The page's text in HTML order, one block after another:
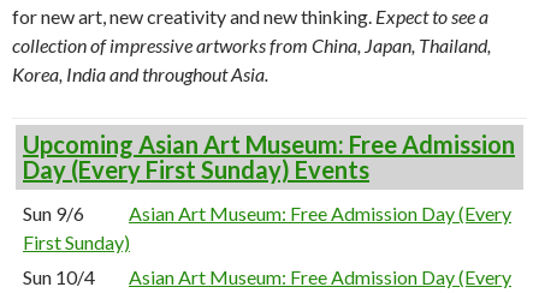
for new art, new creativity and new thinking. Expect to see a
collection of impressive artworks from China, Japan, Thailand,
Korea, India and throughout Asia.
Upcoming Asian Art Museum: Free Admission
Day (Every First Sunday) Events
Sun 9/6
Asian Art Museum: Free Admission Day (Every
First Sunday)
Sun 10/4
Asian Art Museum: Free Admission Day (Every